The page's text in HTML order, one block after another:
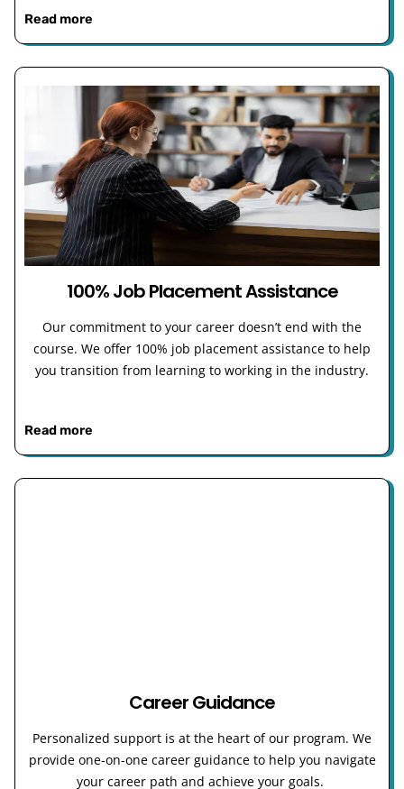
Read more
100% Job Placement Assistance
Our commitment to your career doesn’t end with the
course. We offer 100% job placement assistance to help
you transition from learning to working in the industry.
Read more
Career Guidance
Personalized support is at the heart of our program. We
provide one-on-one career guidance to help you navigate
your career path and achieve your goals.